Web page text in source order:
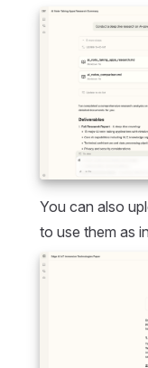
You can also
to use them as